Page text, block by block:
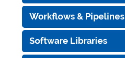
Workflows & Pipelines
Software Libraries